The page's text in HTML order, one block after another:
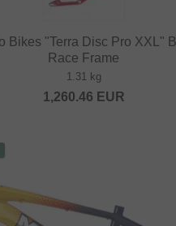
Bikes "Terra Disc Pro XXL"
Race Frame
1.31 kg
1,260.46 EUR